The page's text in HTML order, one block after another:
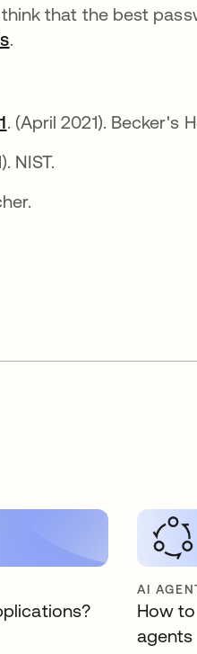
that the best
.
. (April 2021). Becker's
NIST.
AI
How
agents